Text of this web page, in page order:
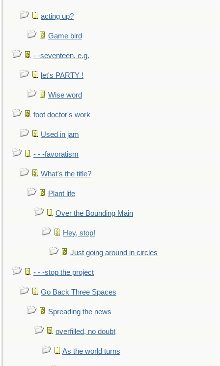
acting up?
Game bird
- -seventeen, e.g.
let's PARTY !
Wise word
foot doctor's work
Used in jam
- - -favoratism
What's the title?
Plant life
Over the Bounding Main
Hey, stop!
Just going around in circles
- - -stop the project
Go Back Three Spaces
Spreading the news
overfilled, no doubt
As the world turns